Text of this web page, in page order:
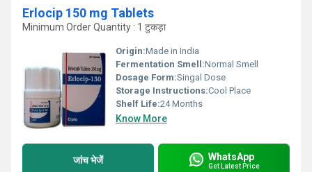
Erlocip 150 mg Tablets
Minimum Order Quantity : 1 टुकड़ा
Origin:Made in India
Fermentation Smell:Normal Smell
Dosage Form:Singal Dose
Storage Instructions:Cool Place
Shelf Life:24 Months
Know More
जांच भेजें WhatsApp
Get Latest Price